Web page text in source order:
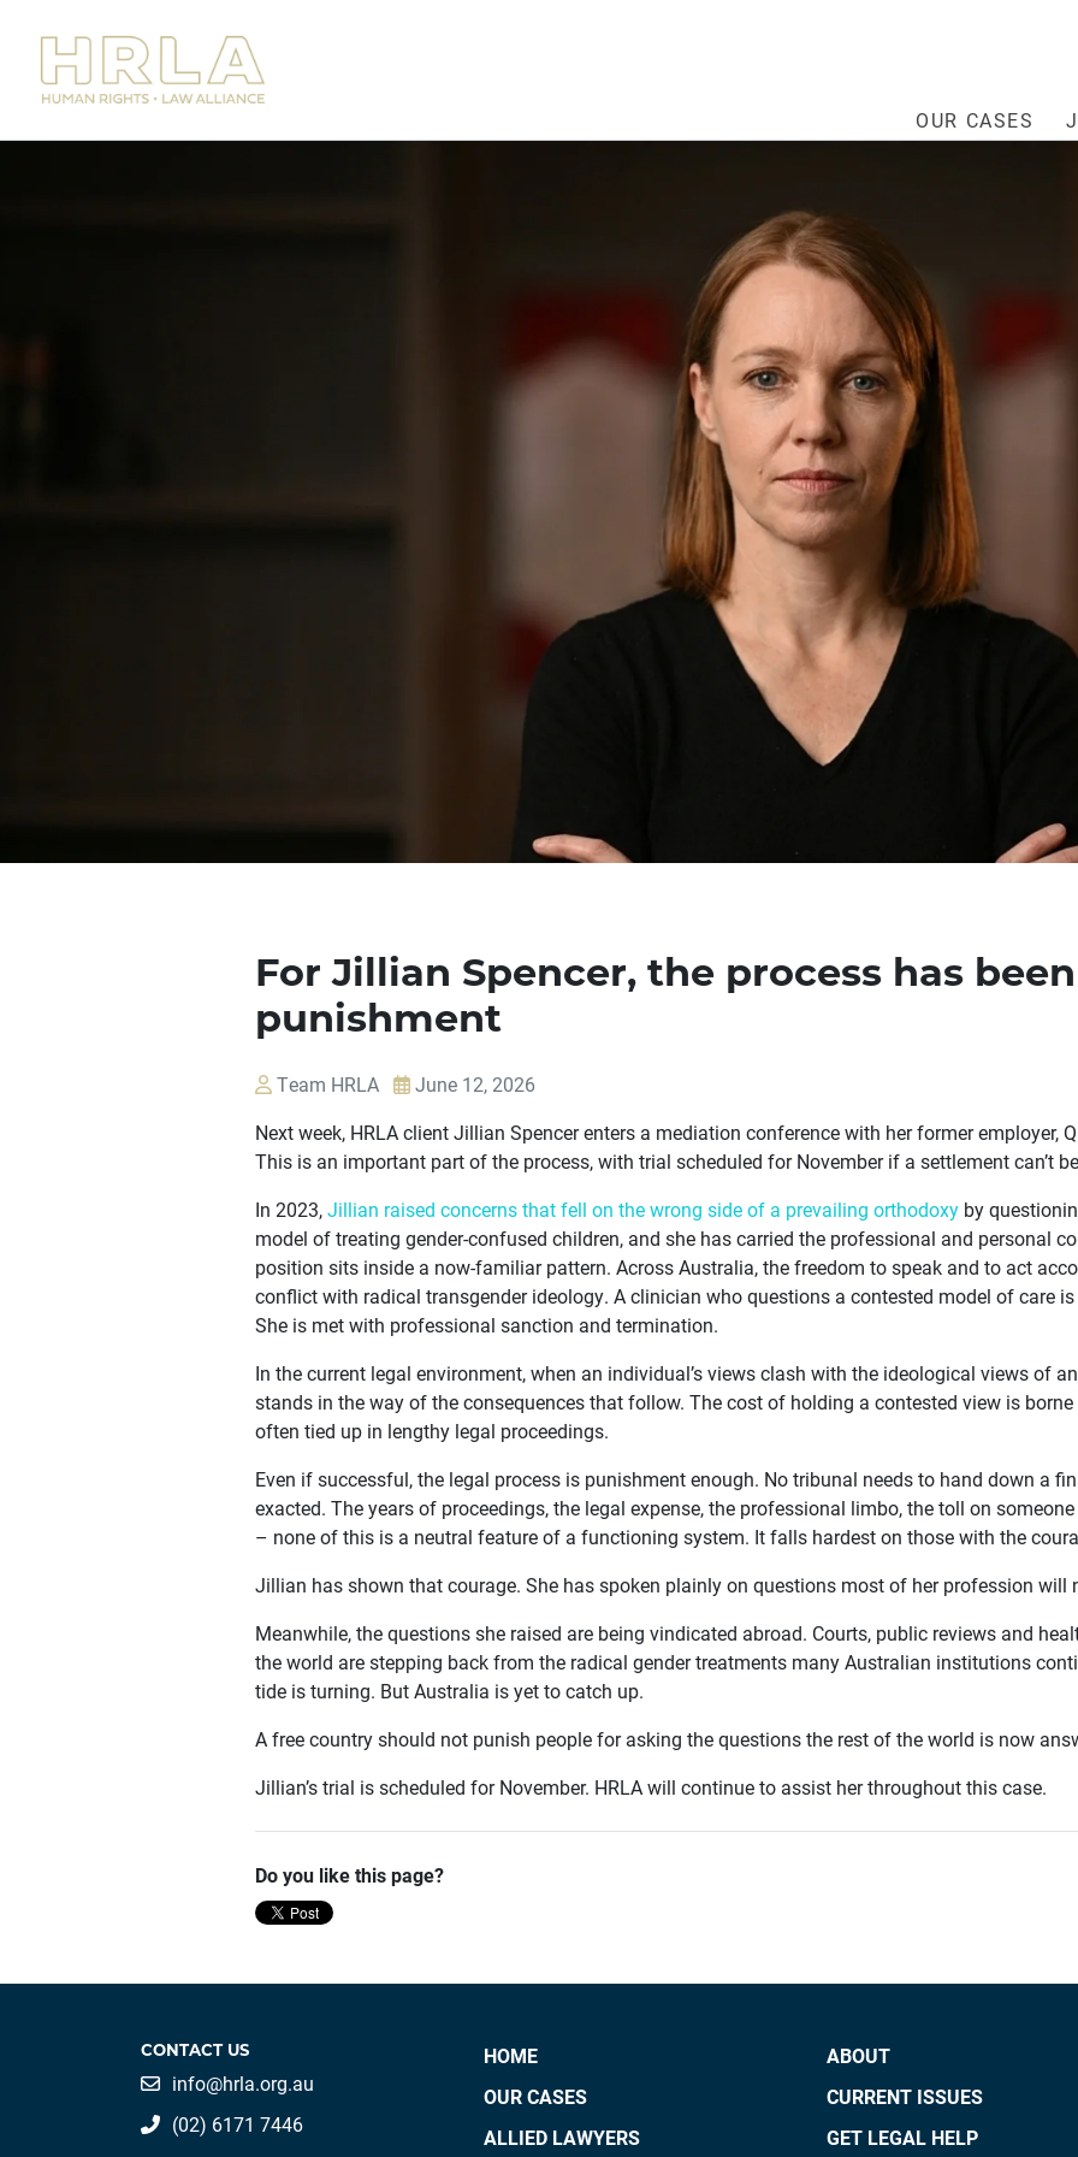
OUR CASES
For Jillian Spencer, the process has
punishment
Team HRLA
June 12, 2026
Next week, HRLA client Jillian Spencer enters a mediation conference with her former employer,
This is an important part of the process, with trial scheduled for November if a settlement can’t
In 2023,Jillian raised concerns that fell on the wrong side of a prevailing orthodoxy by
model of treating gender-confused children, and she has carried the professional and personal
position sits inside a now-familiar pattern. Across Australia, the freedom to speak and to act
conflict with radical transgender ideology. A clinician who questions a contested model of care
She is met with professional sanction and termination.
In the current legal environment, when an individual’s views clash with the ideological views of
stands in the way of the consequences that follow. The cost of holding a contested view is
often tied up in lengthy legal proceedings.
Even if successful, the legal process is punishment enough. No tribunal needs to hand down a
exacted. The years of proceedings, the legal expense, the professional limbo, the toll on
– none of this is a neutral feature of a functioning system. It falls hardest on those with the
Jillian has shown that courage. She has spoken plainly on questions most of her profession will
Meanwhile, the questions she raised are being vindicated abroad. Courts, public reviews and
the world are stepping back from the radical gender treatments many Australian institutions
tide is turning. But Australia is yet to catch up.
A free country should not punish people for asking the questions the rest of the world is now
Jillian’s trial is scheduled for November. HRLA will continue to assist her throughout this case.
Do you like this page?
CONTACT US
info@hrla.org.au
(02) 6171 7446
HOME
OUR CASES
ALLIED LAWYERS
ABOUT
CURRENT ISSUES
GET LEGAL HELP